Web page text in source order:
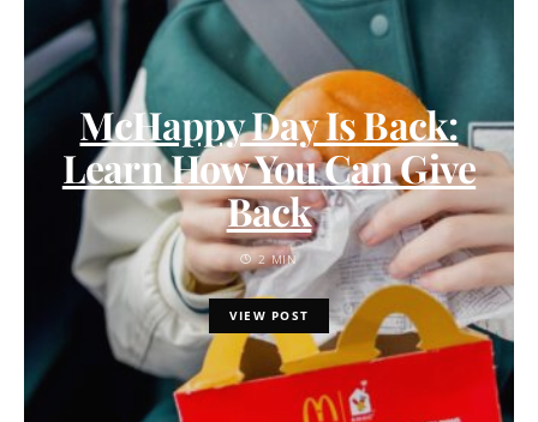
McHappy Day Is Back:
Learn How You Can Give
Back
2 MIN
VIEW POST